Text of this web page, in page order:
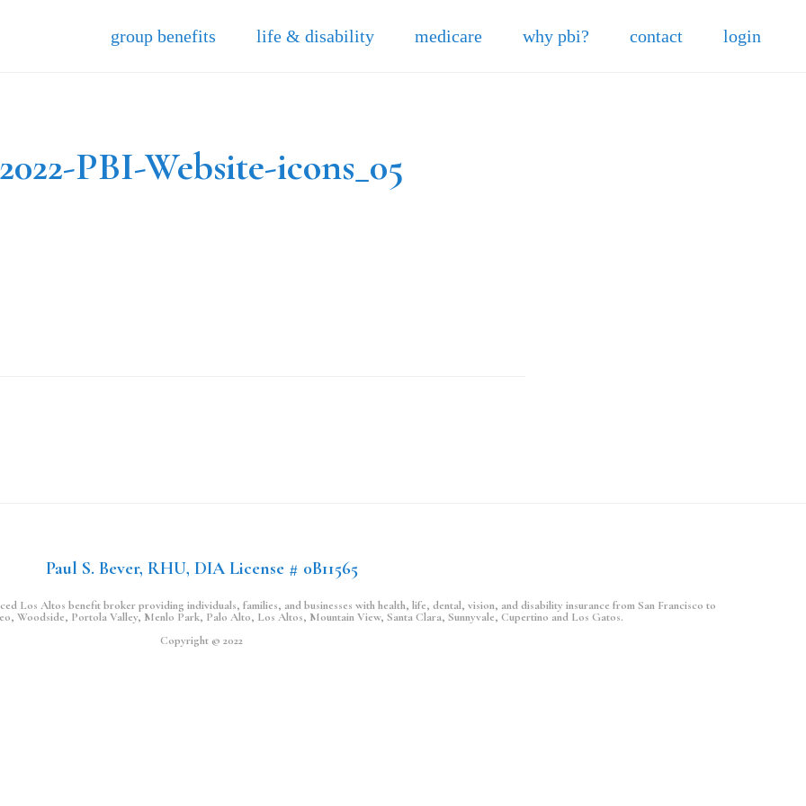
group benefits life & disability medicare why pbi? contact login
2022-PBI-Website-icons_05
Paul S. Bever, RHU, DIA License # 0B11565
Los Altos benefit broker providing individuals, families, and businesses with health, life, dental, vision, and disability insurance from San Francisco to
Woodside, Portola Valley, Menlo Park, Palo Alto, Los Altos, Mountain View, Santa Clara, Sunnyvale, Cupertino and Los Gatos.
Copyright © 2022